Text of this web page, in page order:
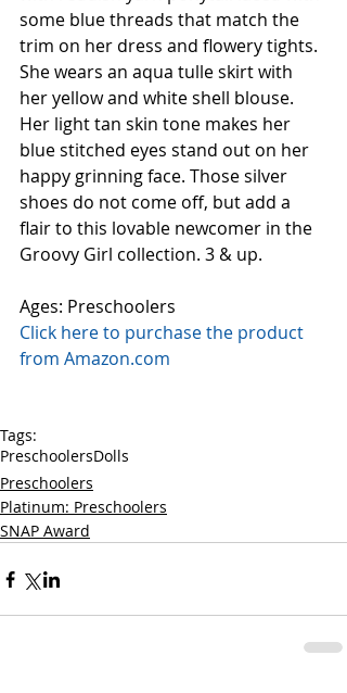
some blue threads that match the
trim on her dress and flowery tights.
She wears an aqua tulle skirt with
her yellow and white shell blouse.
Her light tan skin tone makes her
blue stitched eyes stand out on her
happy grinning face. Those silver
shoes do not come off, but add a
flair to this lovable newcomer in the
Groovy Girl collection. 3 & up.
Ages: Preschoolers
Click here to purchase the product
from Amazon.com
Tags:
PreschoolersDolls
Preschoolers
Platinum: Preschoolers
SNAP Award